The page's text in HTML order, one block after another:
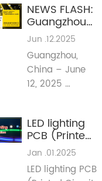
NEWS FLASH:
Guangzhou
International
Lighting
Exhibition
2025 Signals
Major Shifts
Lighting &
Beyond
Jun .12.2025
Guangzhou,
China – June
12, 2025
Expo 2025)
LED lighting
PCB (Printed
Circuit
Board)
Solutions
Jan .01.2025
LED lighting PCB